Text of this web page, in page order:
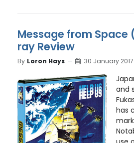
Message from Space
ray Review
By Loron Hays 30 January 2017
and
has